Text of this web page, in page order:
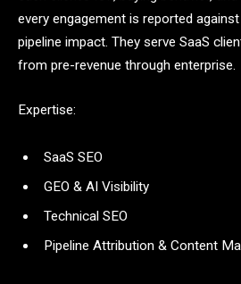
every engagement is reported
pipeline impact. They serve SaaS
from pre-revenue through enterprise.
Expertise:
SaaS SEO
GEO & AI Visibility
Technical SEO
Pipeline Attribution & Content